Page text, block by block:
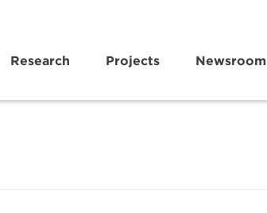
Research Projects Newsroom